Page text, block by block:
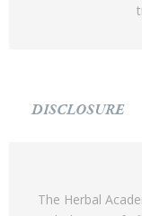
DISCLOSURE
The Herbal